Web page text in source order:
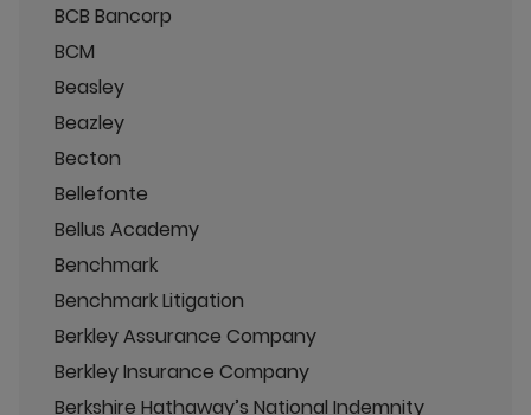
BCB Bancorp
BCM
Beasley
Beazley
Becton
Bellefonte
Bellus Academy
Benchmark
Benchmark Litigation
Berkley Assurance Company
Berkley Insurance Company
Berkshire Hathaway’s National Indemnity